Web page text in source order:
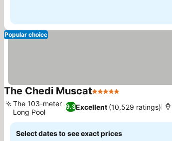
Popular choice
The Chedi Muscat5 Stars
9.3Excellent (10,529 ratings)
The 103-meter
Long Pool
Select dates to see exact prices